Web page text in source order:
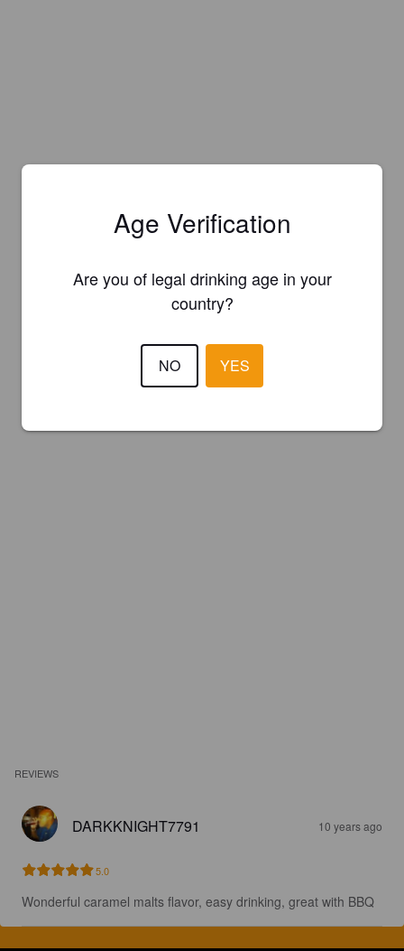
REVIEWS
DARKKNIGHT7791 10 years ago
5.0
Wonderful caramel malts flavor, easy drinking, great with BBQ
Age Verification
Are you of legal drinking age in your
country?
NO YES